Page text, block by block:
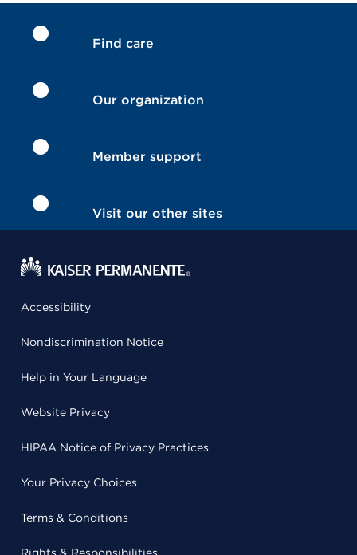
Find care
Our organization
Member support
Visit our other sites
Accessibility
Nondiscrimination Notice
Help in Your Language
Website Privacy
HIPAA Notice of Privacy Practices
Your Privacy Choices
Terms & Conditions